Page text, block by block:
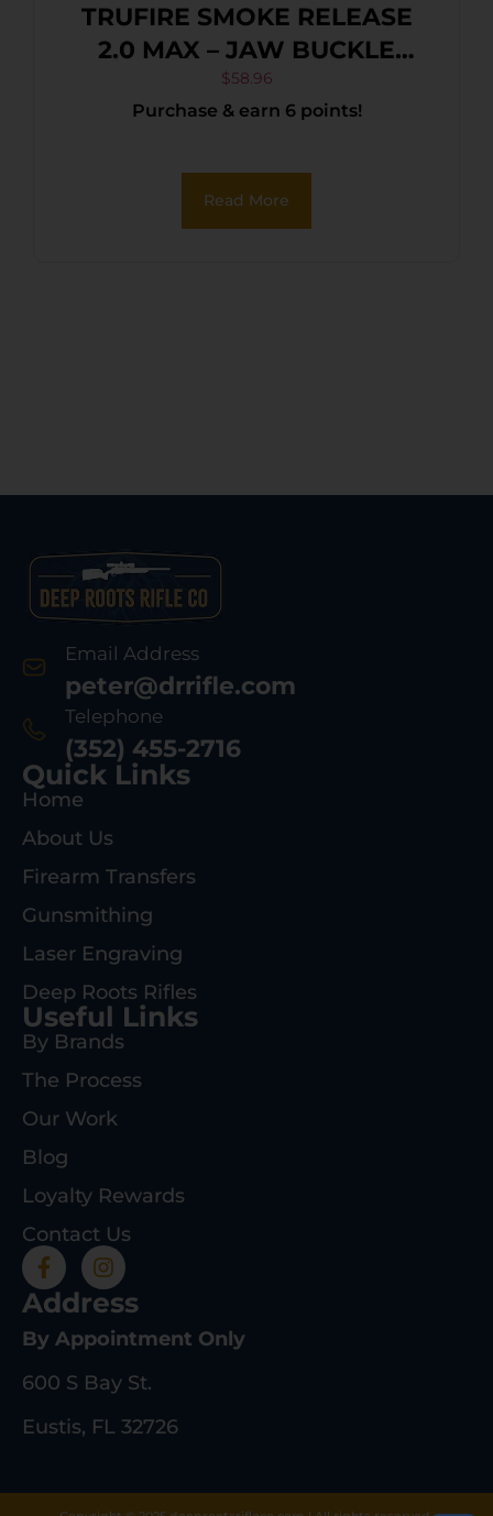
TRUFIRE SMOKE RELEASE
2.0 MAX – JAW BUCKLE
FOLDBACK BLACK
$58.96
Purchase & earn 6 points!
Read More
Email Address
peter@drrifle.com
Telephone
(352) 455-2716
Quick Links
Home
About Us
Firearm Transfers
Gunsmithing
Laser Engraving
Deep Roots Rifles
Useful Links
By Brands
The Process
Our Work
Blog
Loyalty Rewards
Contact Us
Address
By Appointment Only
600 S Bay St.
Eustis, FL 32726